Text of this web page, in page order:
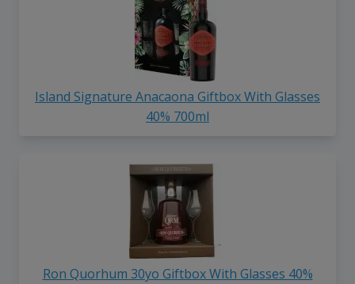
Island Signature Anacaona Giftbox With Glasses
40% 700ml
Ron Quorhum 30yo Giftbox With Glasses 40%